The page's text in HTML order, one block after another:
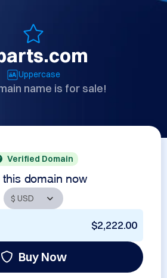
Uppercase
name is for sale!
Verified Domain
this domain now
$2,222.00
Buy Now